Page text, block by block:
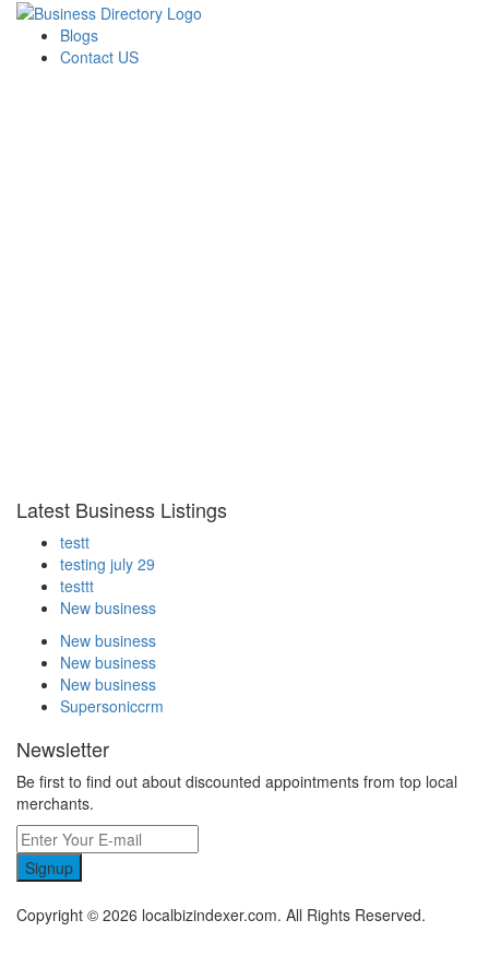
Blogs
Contact US
Latest Business Listings
testt
testing july 29
testtt
New business
New business
New business
New business
Supersoniccrm
Newsletter
Be first to find out about discounted appointments from top local
merchants.
Signup
Copyright © 2026 localbizindexer.com. All Rights Reserved.